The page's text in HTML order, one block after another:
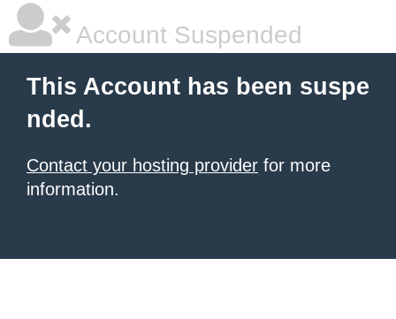
Account Suspended
This Account has been suspe
nded.
Contact your hosting provider for more
information.